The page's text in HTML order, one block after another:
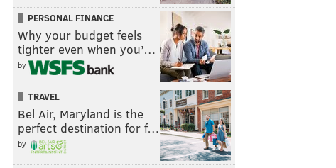
PERSONAL FINANCE
Why your budget feels
tighter even when you’…
by
TRAVEL
Bel Air, Maryland is the
perfect destination for f…
by